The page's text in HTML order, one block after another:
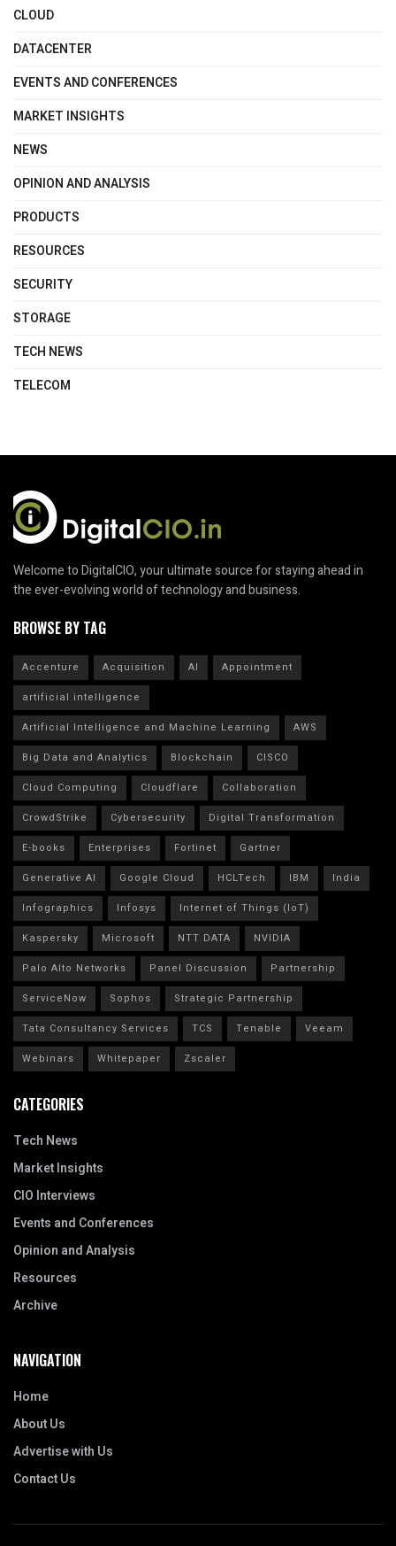
CLOUD
DATACENTER
EVENTS AND CONFERENCES
MARKET INSIGHTS
NEWS
OPINION AND ANALYSIS
PRODUCTS
RESOURCES
SECURITY
STORAGE
TECH NEWS
TELECOM
Welcome to DigitalCIO, your ultimate source for staying ahead in
the ever-evolving world of technology and business.
BROWSE BY TAG
Accenture Acquisition AI
Appointment
artificial intelligence
Artificial Intelligence and Machine Learning
AWS
Big Data and Analytics
Blockchain
CISCO
Cloud Computing
Cloudflare
Collaboration
CrowdStrike
Cybersecurity
Digital Transformation
E-books
Enterprises Fortinet
Gartner
Generative AI
Google Cloud HCLTech IBM
India
Infographics
Infosys
Internet of Things (IoT)
Kaspersky
Microsoft NTT DATA
NVIDIA
Palo Alto Networks
Panel Discussion
Partnership
ServiceNow
Sophos
Strategic Partnership
Tata Consultancy Services
TCS Tenable
Veeam
Webinars
Whitepaper Zscaler
CATEGORIES
Tech News
Market Insights
CIO Interviews
Events and Conferences
Opinion and Analysis
Resources
Archive
NAVIGATION
Home
About Us
Advertise with Us
Contact Us